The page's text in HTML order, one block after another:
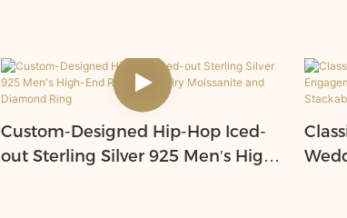
Custom-Designed Hip-Hop Iced-
out Sterling Silver 925 Men′s High-